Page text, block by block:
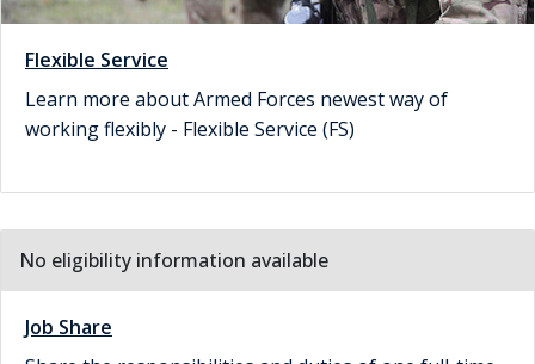
Flexible Service
Learn more about Armed Forces newest way of
working flexibly - Flexible Service (FS)
No eligibility information available
Job Share